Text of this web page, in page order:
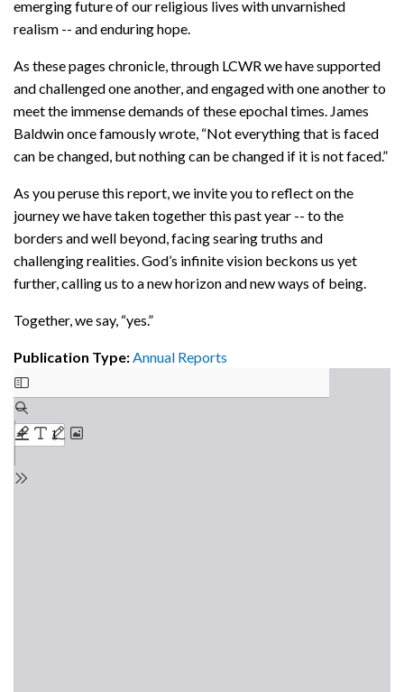
emerging future of our religious lives with unvarnished
realism -- and enduring hope.
As these pages chronicle, through LCWR we have supported
and challenged one another, and engaged with one another to
meet the immense demands of these epochal times. James
Baldwin once famously wrote, “Not everything that is faced
can be changed, but nothing can be changed if it is not faced.”
As you peruse this report, we invite you to reflect on the
journey we have taken together this past year -- to the
borders and well beyond, facing searing truths and
challenging realities. God’s infinite vision beckons us yet
further, calling us to a new horizon and new ways of being.
Together, we say, “yes.”
Publication Type:Annual Reports